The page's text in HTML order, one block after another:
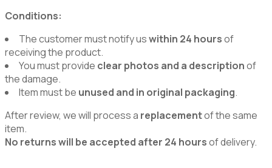
Conditions:
The customer must notify uswithin 24 hoursof
receiving the product.
You must provide clear photos and a descriptionof
the damage.
Item must be unused and in original packaging.
After review, we will process a replacementof the same
item.
No returns will be accepted after 24 hoursof delivery.